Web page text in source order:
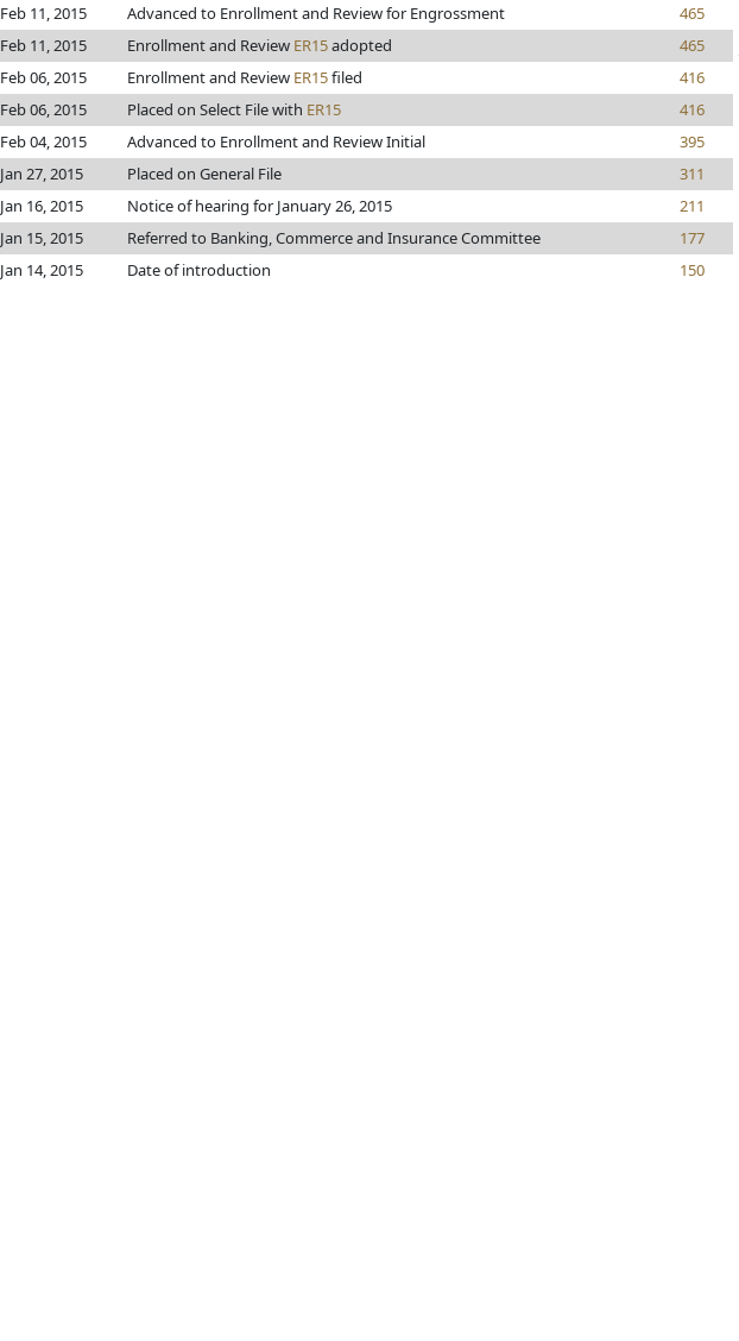
Feb 11, 2015
Advanced to Enrollment and Review for Engrossment
465
Feb 11, 2015
Enrollment and Review ER15adopted
465
Feb 06, 2015
Enrollment and Review ER15filed
416
Feb 06, 2015
Placed on Select File with ER15
416
Feb 04, 2015
Advanced to Enrollment and Review Initial
395
Jan 27, 2015
Placed on General File
311
Jan 16, 2015
Notice of hearing for January 26, 2015
211
Jan 15, 2015
Referred to Banking, Commerce and Insurance Committee
177
Jan 14, 2015
Date of introduction 150